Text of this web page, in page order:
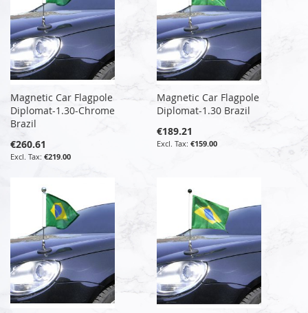
Magnetic Car Flagpole
Diplomat-1.30-Chrome
Brazil
€260.61
€219.00
Magnetic Car Flagpole
Diplomat-1.30 Brazil
€189.21
€159.00